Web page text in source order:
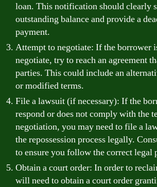
loan. This notification should clearly
outstanding balance and provide a
payment.
Attempt to negotiate: If the borrower
negotiate, try to reach an agreement
parties. This could include an
or modified terms.
File a lawsuit (if necessary): If the
respond or does not comply with the
negotiation, you may need to file a
the repossession process legally.
to ensure you follow the correct legal
Obtain a court order: In order to
will need to obtain a court order